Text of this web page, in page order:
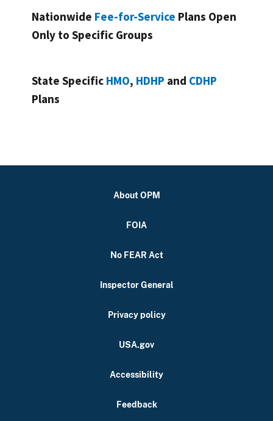
Nationwide Fee-for-Service Plans Open
Only to Specific Groups
State Specific HMO, HDHP and CDHP
Plans
About OPM
FOIA
No FEAR Act
Inspector General
Privacy policy
USA.gov
Accessibility
Feedback